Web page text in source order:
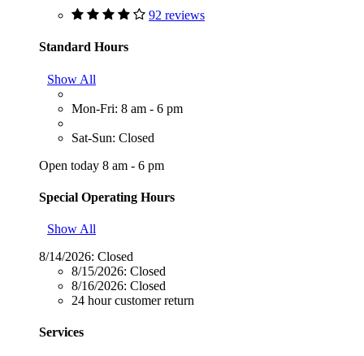
92 reviews
Standard Hours
Show All
Mon-Fri: 8 am - 6 pm
Sat-Sun: Closed
Open today 8 am - 6 pm
Special Operating Hours
Show All
8/14/2026: Closed
8/15/2026: Closed
8/16/2026: Closed
24 hour customer return
Services